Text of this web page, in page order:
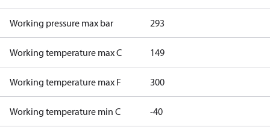
Working pressure max bar 293
Working temperature max C 149
Working temperature max F 300
Working temperature min C -40